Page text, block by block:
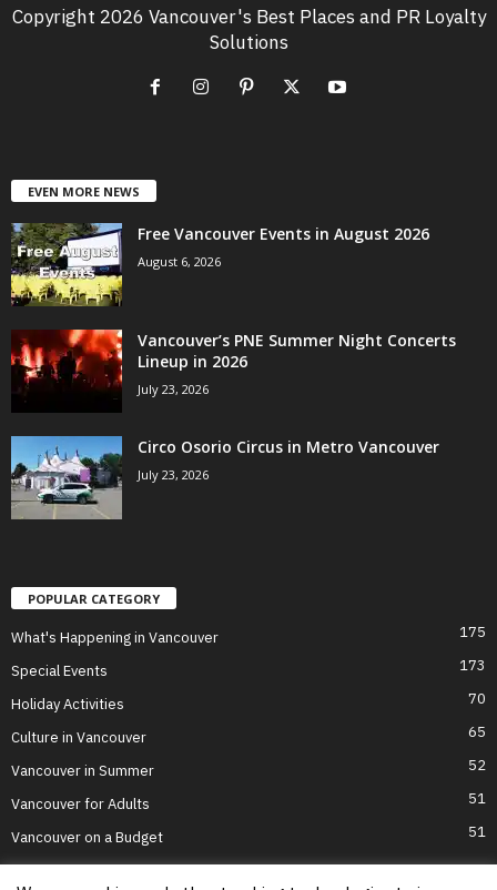
Copyright 2026 Vancouver's Best Places and PR Loyalty
Solutions
EVEN MORE NEWS
Free Vancouver Events in August 2026
August 6, 2026
Vancouver’s PNE Summer Night Concerts
Lineup in 2026
July 23, 2026
Circo Osorio Circus in Metro Vancouver
July 23, 2026
POPULAR CATEGORY
What's Happening in Vancouver 175
Special Events 173
Holiday Activities 70
Culture in Vancouver 65
Vancouver in Summer 52
Vancouver for Adults 51
Vancouver on a Budget 51